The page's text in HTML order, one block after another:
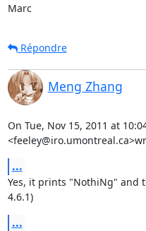
Marc
Répondre
Meng Zhang
On Tue, Nov 15, 2011 at
...
Yes, it prints "NothiNg" and
4.6.1)
...